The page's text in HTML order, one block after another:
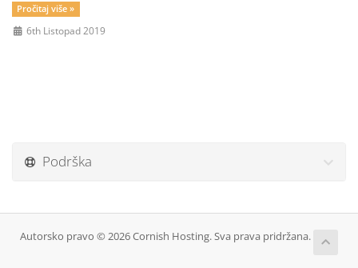
Pročitaj više »
6th Listopad 2019
Podrška
Autorsko pravo © 2026 Cornish Hosting. Sva prava pridržana.